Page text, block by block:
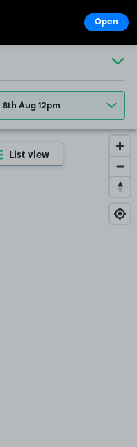
8th Aug 12pm
List view
Open